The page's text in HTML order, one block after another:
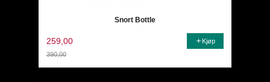
Snort Bottle
259,00
390,00
Kjøp